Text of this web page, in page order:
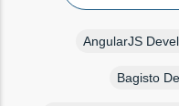
AngularJS
Bagisto